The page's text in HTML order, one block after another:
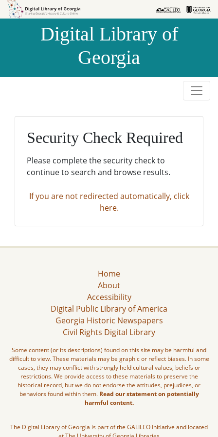
Skip to
Skip to
Digital Library of
Georgia
Security Check Required
Please complete the security check to
continue to search and browse results.
If you are not redirected automatically, click
here.
Home
About
Accessibility
Digital Public Library of America
Georgia Historic Newspapers
Civil Rights Digital Library
Some content (or its descriptions) found on this site may be harmful and
difficult to view. These materials may be graphic or reflect biases. In some
cases, they may conflict with strongly held cultural values, beliefs or
restrictions. We provide access to these materials to preserve the
historical record, but we do not endorse the attitudes, prejudices, or
behaviors found within them. Read our statement on potentially
harmful content.
The Digital Library of Georgia is part of the GALILEO Initiative and located